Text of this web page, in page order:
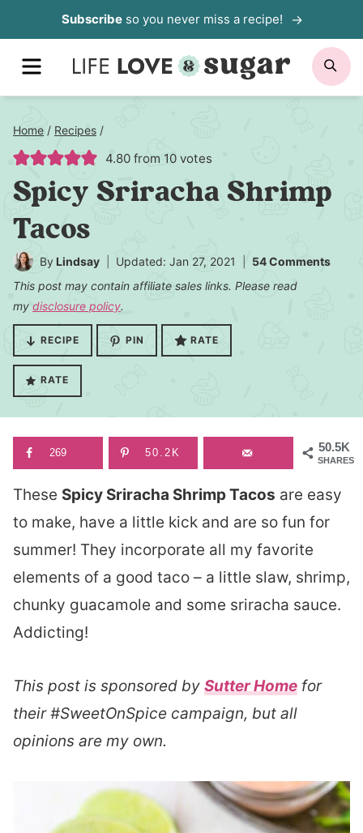
to
content
Subscribeso you never miss a recipe!
MENU
Home / Recipes /
4.80 from 10 votes
Spicy Sriracha Shrimp
Tacos
By Lindsay Updated: Jan 27, 2021
54 Comments
This post may contain affiliate sales links. Please read
my disclosure policy.
RECIPE PIN RATE
RATE
50.5K
SHARES
269 50.2K
These Spicy Sriracha Shrimp Tacos are easy
to make, have a little kick and are so fun for
summer! They incorporate all my favorite
elements of a good taco – a little slaw, shrimp,
chunky guacamole and some sriracha sauce.
Addicting!
This post is sponsored by Sutter Home for
their #SweetOnSpice campaign, but all
opinions are my own.